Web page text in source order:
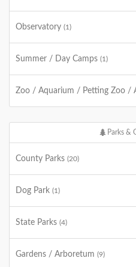
Observatory (1)
Summer / Day Camps (1)
Zoo / Aquarium / Petting Zoo /
Parks &
County Parks (20)
Dog Park (1)
State Parks (4)
Gardens / Arboretum (9)